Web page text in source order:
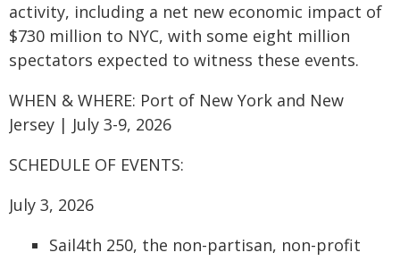
activity, including a net new economic impact of
$730 million to NYC, with some eight million
spectators expected to witness these events.
WHEN & WHERE: Port of New York and New
Jersey | July 3-9, 2026
SCHEDULE OF EVENTS:
July 3, 2026
Sail4th 250, the non-partisan, non-profit